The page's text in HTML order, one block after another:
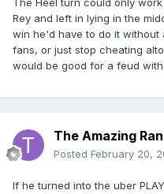
The Heel turn could only
Rey and left in lying in the
win he'd have to do it without
fans, or just stop cheating
would be good for a feud
The Amazing
Posted February 20,
If he turned into the uber